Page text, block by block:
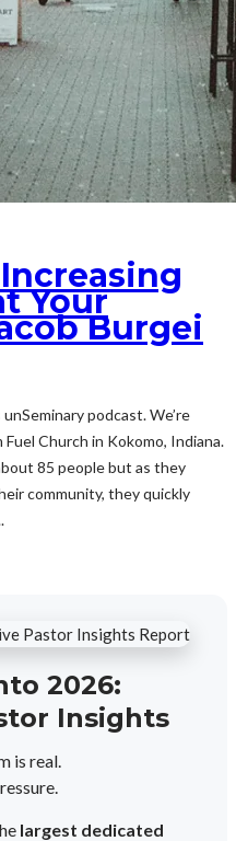
Your
Burgei
podcast. We’re
Church in Kokomo, Indiana.
85 people but as they
community, they quickly
2026:
Insights
is real.
largest dedicated